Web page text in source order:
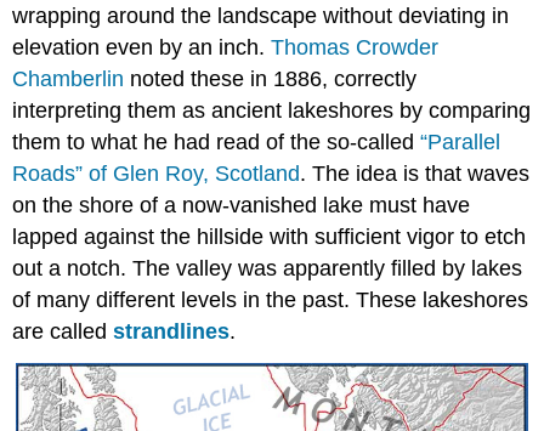
wrapping around the landscape without deviating in
elevation even by an inch.Thomas Crowder
Chamberlin noted these in 1886, correctly
interpreting them as ancient lakeshores by comparing
them to what he had read of the so-called“Parallel
Roads” of Glen Roy, Scotland. The idea is that waves
on the shore of a now-vanished lake must have
lapped against the hillside with sufficient vigor to etch
out a notch. The valley was apparently filled by lakes
of many different levels in the past. These lakeshores
are calledstrandlines.